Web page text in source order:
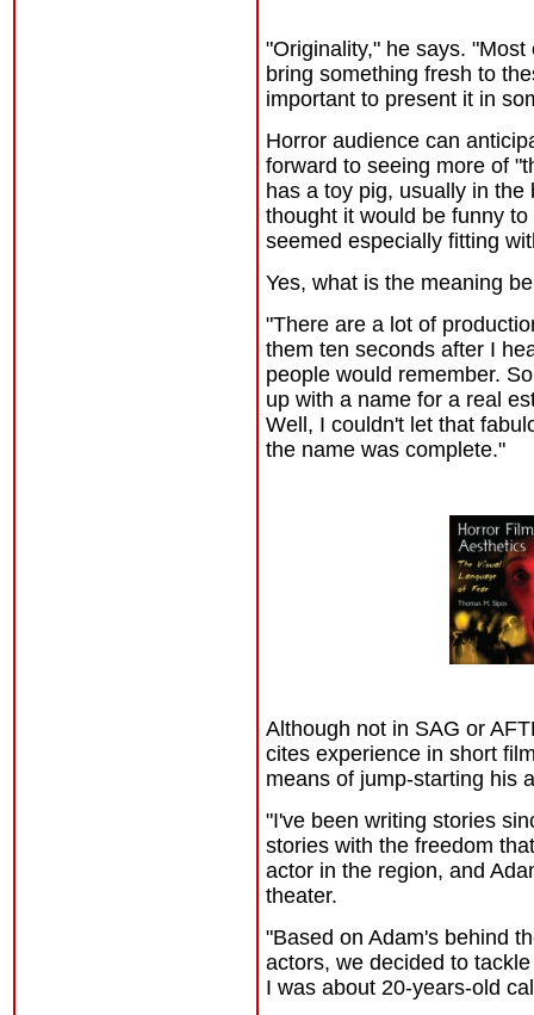
"Originality," he says.
bring something fresh to
important to present it in
Horror audience can
forward to seeing more of
has a toy pig, usually in
thought it would be funny
seemed especially fitting
Yes, what is the meaning
"There are a lot of
them ten seconds after I
people would remember.
up with a name for a real
Well, I couldn't let that
the name was complete."
Although not in SAG or
cites experience in short
means of jump-starting his
"I've been writing stories
stories with the freedom
actor in the region, and
theater.
"Based on Adam's behind
actors, we decided to
I was about 20-years-old